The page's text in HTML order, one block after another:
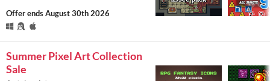
Offer endsAugust 30th 2026
Summer Pixel Art Collection
Sale